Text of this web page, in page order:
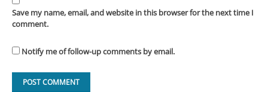
Save my name, email, and website in this browser for the next time I
comment.
Notify me of follow-up comments by email.